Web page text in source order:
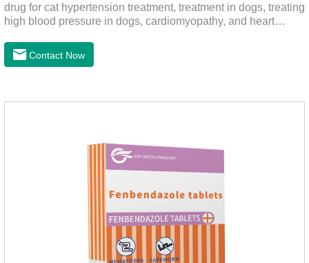
drug for cat hypertension treatment, treatment in dogs, treating
high blood pressure in dogs, cardiomyopathy, and heart
vascular resistance, lowering blood pressure, reducing
cardiac load, and preventing heart failure.It's the heart failure
is used to treat mild, moderate, or severe congestive heart
Contact Now